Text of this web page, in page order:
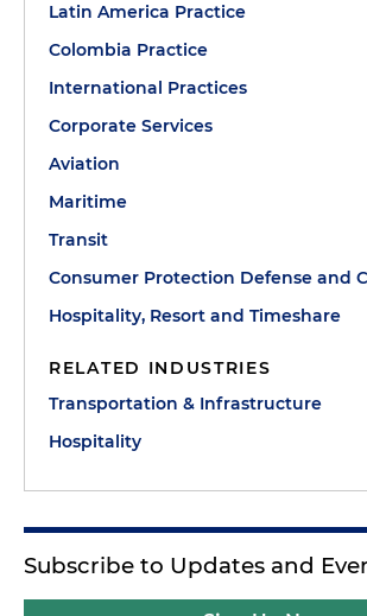
Latin America Practice
Colombia Practice
International Practices
Corporate Services
Aviation
Maritime
Transit
Consumer Protection Defense and
Hospitality, Resort and Timeshare
RELATED INDUSTRIES
Transportation & Infrastructure
Hospitality
Subscribe to Updates and